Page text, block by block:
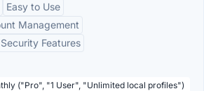
Easy to Use
Management
Features
("Pro", "1 User", "Unlimited local profiles")